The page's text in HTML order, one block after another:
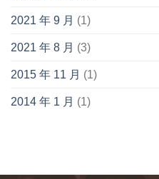
2021 年 9 月 (1)
2021 年 8 月 (3)
2015 年 11 月 (1)
2014 年 1 月 (1)